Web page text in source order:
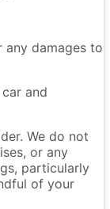
any damages to
and
We do not
or any
particularly
of your